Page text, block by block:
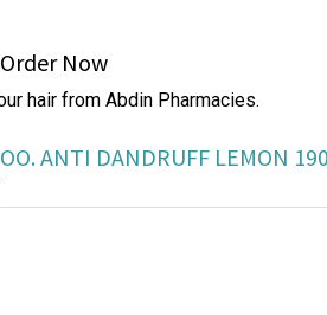
Now
hair from Abdin Pharmacies.
ANTI DANDRUFF LEMON